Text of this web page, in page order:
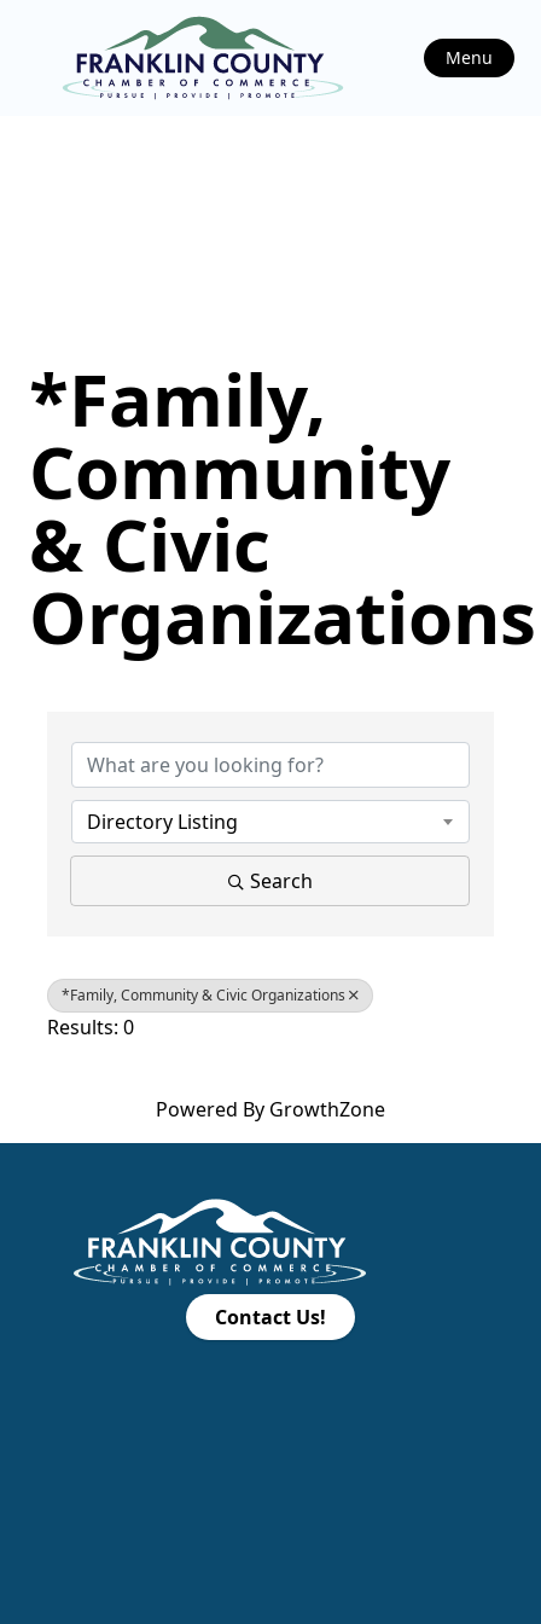
Menu
*Family,
Community
& Civic
Organizations
Directory Listing
Search
*Family, Community & Civic Organizations
Results: 0
Powered By GrowthZone
Contact Us!